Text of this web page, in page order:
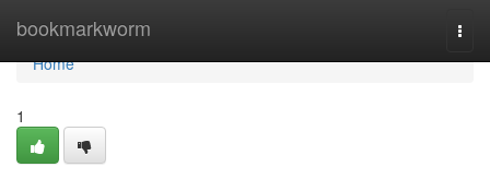
bookmarkworm
Home
Home
1